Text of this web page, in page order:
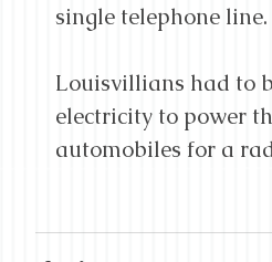
single telephone line.
Louisvillians had to
electricity to power
automobiles for a